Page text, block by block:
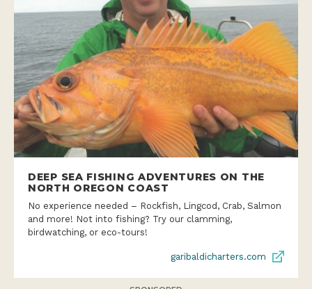
DEEP SEA FISHING ADVENTURES ON THE
NORTH OREGON COAST
No experience needed – Rockfish, Lingcod, Crab, Salmon
and more! Not into fishing? Try our clamming,
birdwatching, or eco-tours!
garibaldicharters.com